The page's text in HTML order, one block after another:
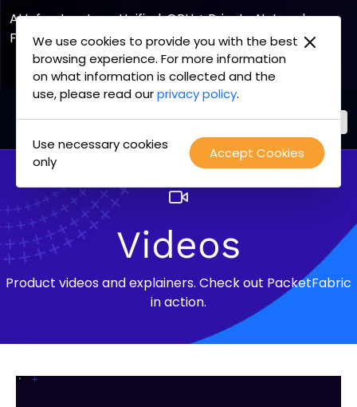
We use cookies to provide you with the best
browsing experience. For more information
on what information is collected and the
use, please read ourprivacy policy.
Accept Cookies
Use necessary cookies
only
content
AI Infrastructure, Unified. GPU + Private Network
Fabric
Explore the Joint Offering
PacketFabric
home
page
Videos
Product videos and explainers. Check out PacketFabric
in action.